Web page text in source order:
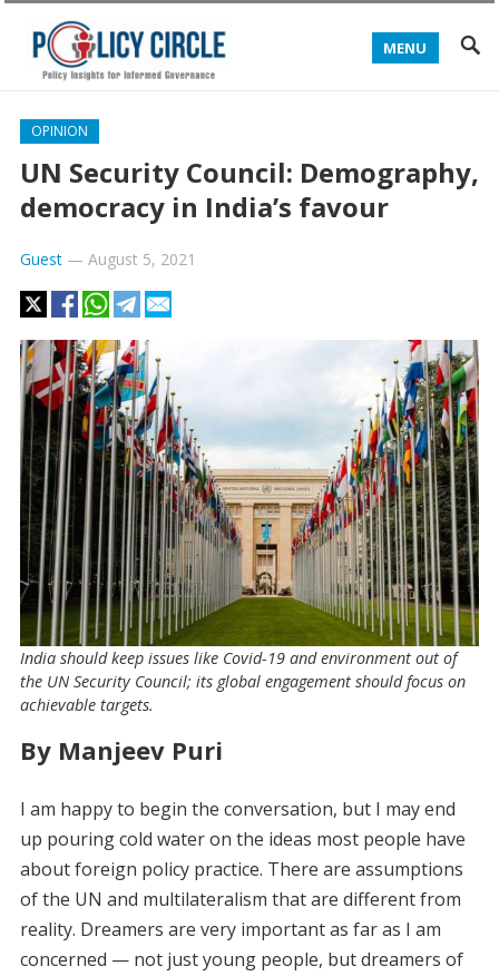
MENU
OPINION
UN Security Council: Demography,
democracy in India’s favour
Guest— August 5, 2021
India should keep issues like Covid-19 and environment out of
the UN Security Council; its global engagement should focus on
achievable targets.
By Manjeev Puri
I am happy to begin the conversation, but I may end
up pouring cold water on the ideas most people have
about foreign policy practice. There are assumptions
of the UN and multilateralism that are different from
reality. Dreamers are very important as far as I am
concerned — not just young people, but dreamers of